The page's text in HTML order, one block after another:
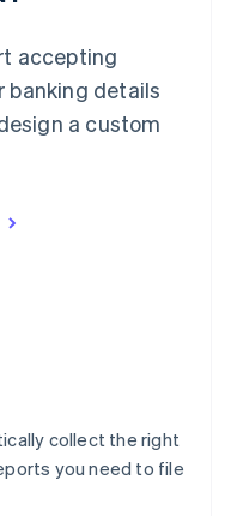
accepting
banking details
a custom
collect the right
you need to file